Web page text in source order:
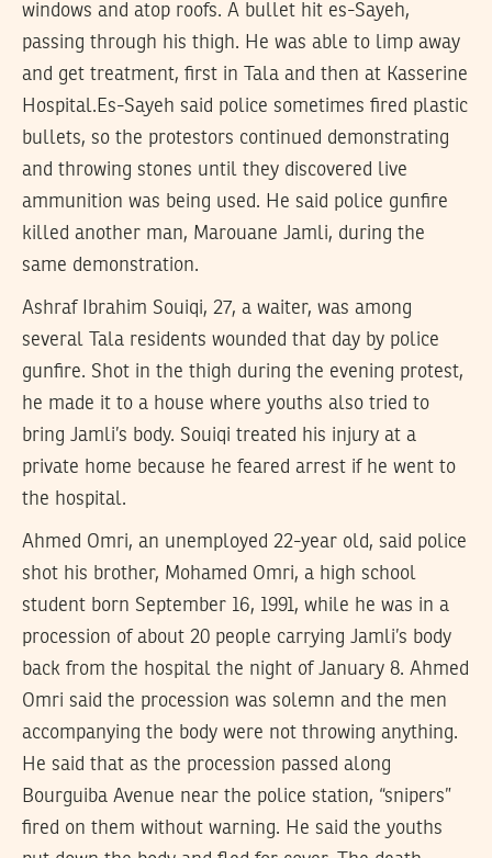
windows and atop roofs. A bullet hit es-Sayeh,
passing through his thigh. He was able to limp away
and get treatment, first in Tala and then at Kasserine
Hospital.Es-Sayeh said police sometimes fired plastic
bullets, so the protestors continued demonstrating
and throwing stones until they discovered live
ammunition was being used. He said police gunfire
killed another man, Marouane Jamli, during the
same demonstration.
Ashraf Ibrahim Souiqi, 27, a waiter, was among
several Tala residents wounded that day by police
gunfire. Shot in the thigh during the evening protest,
he made it to a house where youths also tried to
bring Jamli’s body. Souiqi treated his injury at a
private home because he feared arrest if he went to
the hospital.
Ahmed Omri, an unemployed 22-year old, said police
shot his brother, Mohamed Omri, a high school
student born September 16, 1991, while he was in a
procession of about 20 people carrying Jamli’s body
back from the hospital the night of January 8. Ahmed
Omri said the procession was solemn and the men
accompanying the body were not throwing anything.
He said that as the procession passed along
Bourguiba Avenue near the police station, “snipers”
fired on them without warning. He said the youths